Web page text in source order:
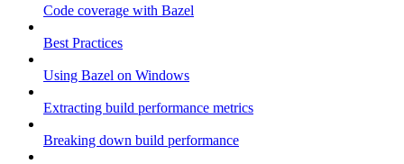
Code coverage with Bazel
Best Practices
Using Bazel on Windows
Extracting build performance metrics
Breaking down build performance